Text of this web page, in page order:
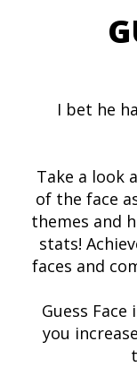
I bet he
Take a look
of the face
themes and
stats!
faces and
Guess
you